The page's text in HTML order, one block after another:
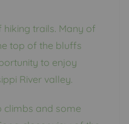
hiking trails. Many of
top of the bluffs
to enjoy
River valley.
climbs and some